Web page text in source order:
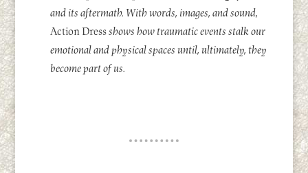
and its aftermath. With words, images, and sound,
Action Dressshows how traumatic events stalk our
emotional and physical spaces until, ultimately, they
become part of us.